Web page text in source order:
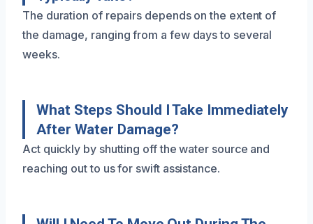
The duration of repairs depends on the extent of
the damage, ranging from a few days to several
weeks.
What Steps Should I Take Immediately
After Water Damage?
Act quickly by shutting off the water source and
reaching out to us for swift assistance.